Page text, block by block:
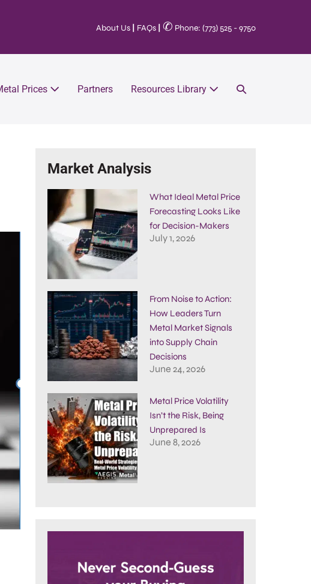
About Us FAQs ✆ Phone: (773) 525 - 9750
Prices Partners Resources Library
Market Analysis
What Ideal Metal Price
Forecasting Looks Like
for Decision-Makers
July 1, 2026
From Noise to Action:
How Leaders Turn
Metal Market Signals
into Supply Chain
Decisions
June 24, 2026
Metal Price Volatility
Isn’t the Risk, Being
Unprepared Is
June 8, 2026